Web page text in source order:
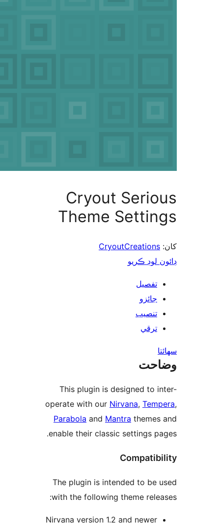
Cryout
Theme
CryoutCreations
This plugin is designed to
operate with ourNirvana
Parabolaand Mantra
enable their classic settings
The plugin is intended to be
with the following theme
Nirvana version 1.2 and newer